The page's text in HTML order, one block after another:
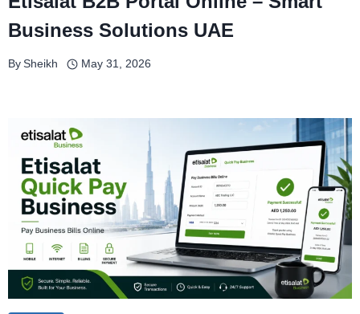
Business Solutions UAE
By Sheikh May 31, 2026